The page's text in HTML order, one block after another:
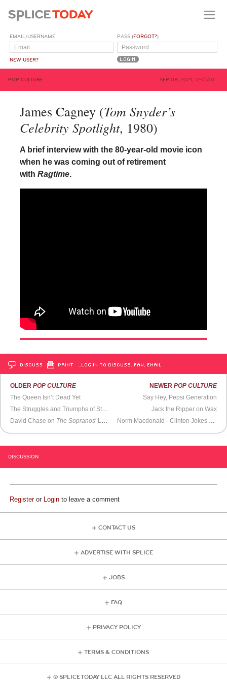
EMAIL/USERNAME
NEW USER?
PASS (FORGOT?)
POP CULTURE SEP 08, 2021, 12:01AM
James Cagney (Tom Snyder’s
Celebrity Spotlight, 1980)
A brief interview with the 80-year-old movie icon
when he was coming out of retirement
with Ragtime.
DISCUSS PRINT …LOG IN TO DISCUSS, FAV, EMAIL
OLDERPOP CULTURE
The Queen Isn’t Dead Yet
David Chase on The Sopranos′ Legacy & The Many Saints of Newark
NEWER POP CULTURE
Say Hey, Pepsi Generation
Jack the Ripper on Wax
DISCUSSION
Registeror Login to leave a comment
CONTACT US
ADVERTISE WITH SPLICE
JOBS
FAQ
PRIVACY POLICY
TERMS & CONDITIONS
© SPLICE TODAY LLC ALL RIGHTS RESERVED